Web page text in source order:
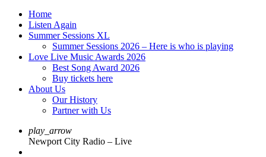
Home
Listen Again
Summer Sessions XL
Summer Sessions 2026 – Here is who is playing
Love Live Music Awards 2026
Best Song Award 2026
Buy tickets here
About Us
Our History
Partner with Us
play_arrow
Newport City Radio – Live